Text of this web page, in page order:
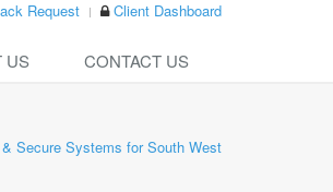
Request Client Dashboard
US CONTACT US
Secure Systems for South West